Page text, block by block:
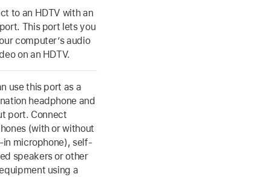
to an HDTV with an
This port lets you
computer’s audio
on an HDTV.
use this port as a
headphone and
port. Connect
(with or without
in microphone), self-
speakers or other
using a